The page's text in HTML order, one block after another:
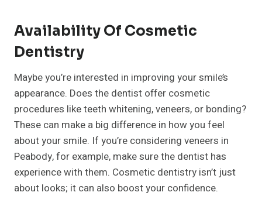
Availability Of Cosmetic
Dentistry
Maybe you’re interested in improving your smile’s
appearance. Does the dentist offer cosmetic
procedures like teeth whitening, veneers, or bonding?
These can make a big difference in how you feel
about your smile. If you’re considering veneers in
Peabody, for example, make sure the dentist has
experience with them. Cosmetic dentistry isn’t just
about looks; it can also boost your confidence.